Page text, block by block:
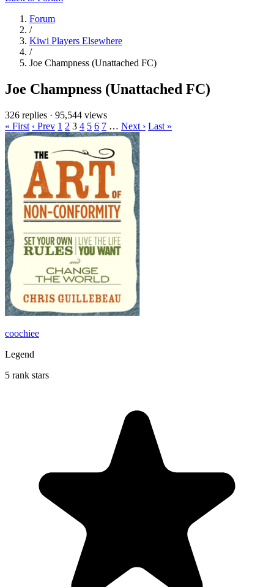
Forum
/
Kiwi Players Elsewhere
/
Joe Champness (Unattached FC)
Joe Champness (Unattached FC)
326 replies · 95,544 views
« First ‹ Prev 1 2 3 4 5 6 7 … Next › Last »
coochiee
Legend
5 rank stars